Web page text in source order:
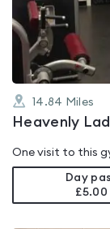
of
14.84 Miles
Heavenly
One visit to this
Day
£5.00